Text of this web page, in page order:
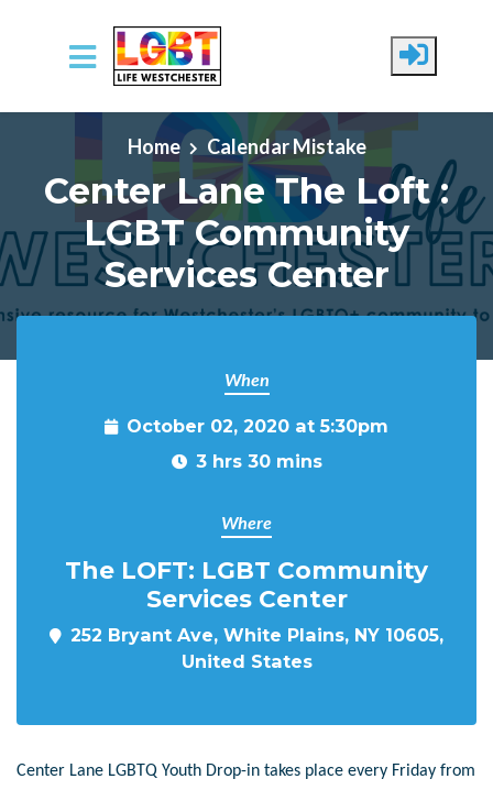
Skip to main content
Home
Calendar Mistake
Center Lane The Loft :
LGBT Community
Services Center
When
October 02, 2020 at 5:30pm
3 hrs 30 mins
Where
The LOFT: LGBT Community
Services Center
252 Bryant Ave, White Plains, NY 10605,
United States
Center Lane LGBTQ Youth Drop-in takes place every Friday from